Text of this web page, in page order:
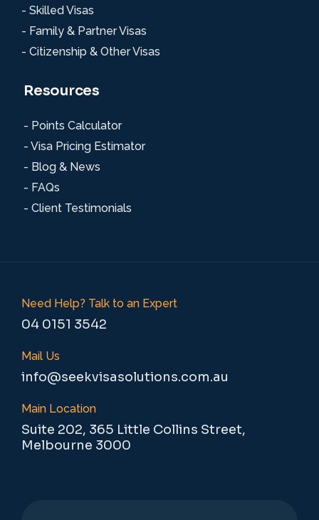
- Skilled Visas
- Family & Partner Visas
- Citizenship & Other Visas
Resources
- Points Calculator
- Visa Pricing Estimator
- Blog & News
- FAQs
- Client Testimonials
Need Help? Talk to an Expert
04 0151 3542
Mail Us
info@seekvisasolutions.com.au
Main Location
Suite 202, 365 Little Collins Street,
Melbourne 3000